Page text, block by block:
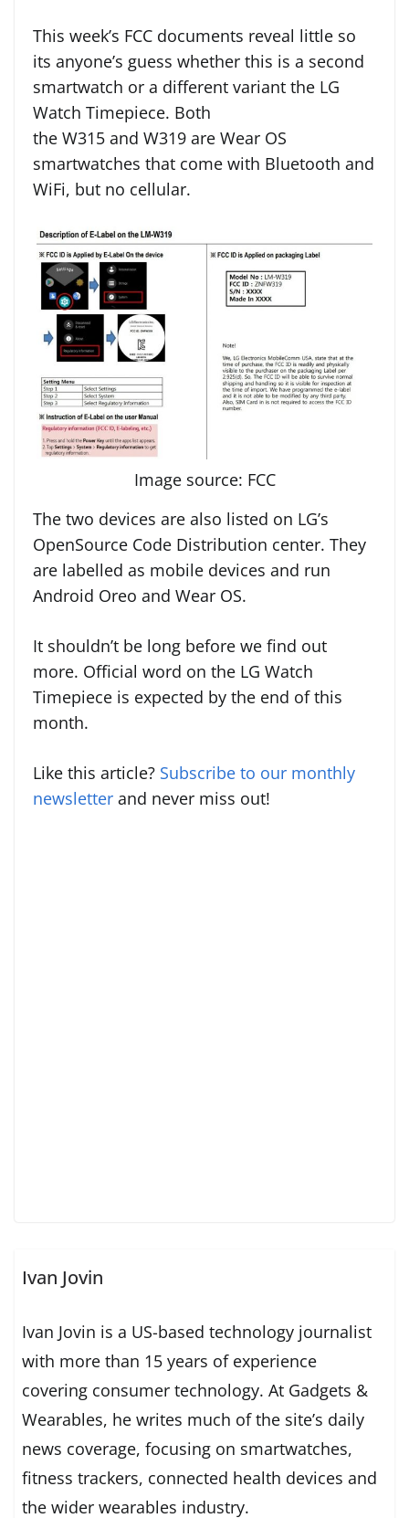
This week’s FCC documents reveal little so
its anyone’s guess whether this is a second
smartwatch or a different variant the LG
Watch Timepiece. Both
the W315 and W319 are Wear OS
smartwatches that come with Bluetooth and
WiFi, but no cellular.
Image source: FCC
The two devices are also listed on LG’s
OpenSource Code Distribution center. They
are labelled as mobile devices and run
Android Oreo and Wear OS.
It shouldn’t be long before we find out
more. Official word on the LG Watch
Timepiece is expected by the end of this
month.
Like this article? Subscribe to our monthly
newsletter and never miss out!
Ivan Jovin
Ivan Jovin is a US-based technology journalist
with more than 15 years of experience
covering consumer technology. At Gadgets &
Wearables, he writes much of the site’s daily
news coverage, focusing on smartwatches,
fitness trackers, connected health devices and
the wider wearables industry.